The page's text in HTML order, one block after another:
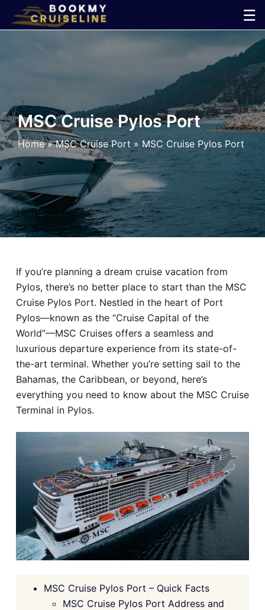
☰
×
Line
Ports
Parking
Shuttle
Car
Hotel
Blog
MSC Cruise Pylos Port
Home»MSC Cruise Port»MSC Cruise Pylos Port
If you’re planning a dream cruise vacation from
Pylos, there’s no better place to start than the MSC
Cruise Pylos Port. Nestled in the heart of Port
Pylos—known as the “Cruise Capital of the
World”—MSC Cruises offers a seamless and
luxurious departure experience from its state-of-
the-art terminal. Whether you’re setting sail to the
Bahamas, the Caribbean, or beyond, here’s
everything you need to know about the MSC Cruise
Terminal in Pylos.
MSC Cruise Pylos Port – Quick Facts
MSC Cruise Pylos Port Address and